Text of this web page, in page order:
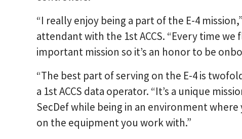
“I really enjoy being a part of the E-4
attendant with the 1st ACCS. “Every time
important mission so it’s an honor to be
“The best part of serving on the E-4 is
a 1st ACCS data operator. “It’s a unique
SecDef while being in an environment
on the equipment you work with.”